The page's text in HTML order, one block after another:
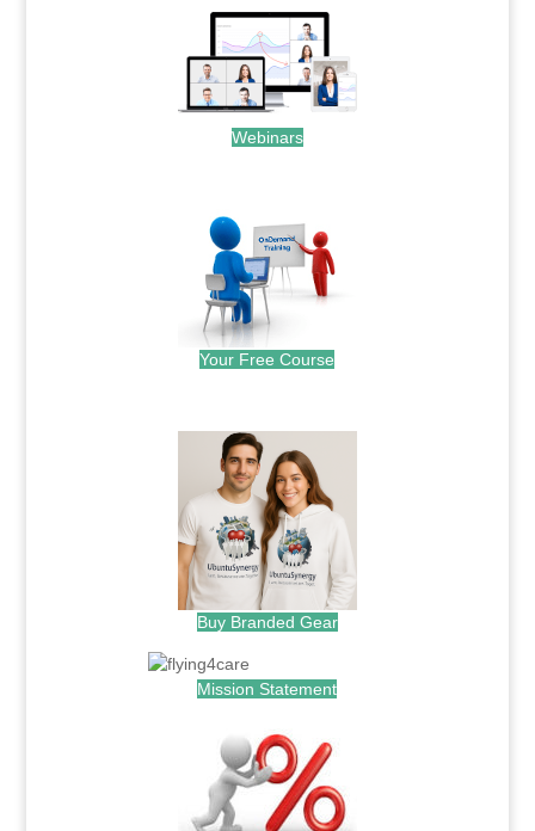
Webinars
Your Free Course
Buy Branded Gear
Mission Statement